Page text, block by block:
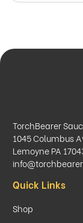
TorchBearer
1045 Columbus
Lemoyne PA
Quick Links
Shop